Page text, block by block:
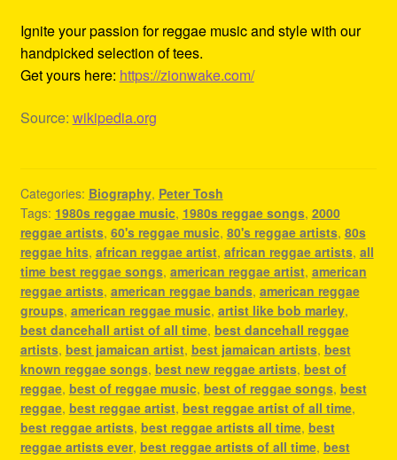
Ignite your passion for reggae music and style with our
handpicked selection of tees.
Get yours here: https://zionwake.com/
Source: wikipedia.org
Categories: Biography, Peter Tosh
Tags: 1980s reggae music, 1980s reggae songs, 2000
reggae artists, 60's reggae music, 80's reggae artists, 80s
reggae hits, african reggae artist, african reggae artists, all
time best reggae songs, american reggae artist, american
reggae artists, american reggae bands, american reggae
groups, american reggae music, artist like bob marley,
best dancehall artist of all time, best dancehall reggae
artists, best jamaican artist, best jamaican artists, best
known reggae songs, best new reggae artists, best of
reggae, best of reggae music, best of reggae songs, best
reggae, best reggae artist, best reggae artist of all time,
best reggae artists, best reggae artists all time, best
reggae artists ever, best reggae artists of all time, best